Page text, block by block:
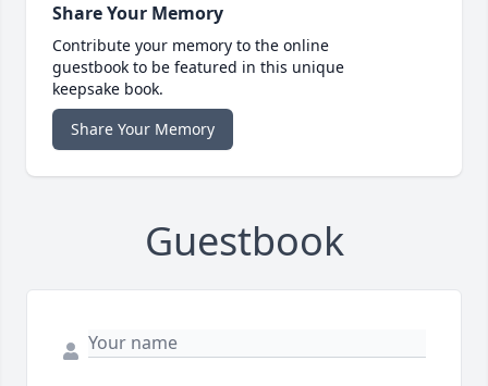
Share Your Memory
Contribute your memory to the online
guestbook to be featured in this unique
keepsake book.
Share Your Memory
Guestbook